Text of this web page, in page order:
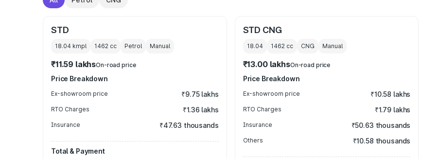
STD
18.04 kmpl 1462 cc Petrol Manual
₹11.59 lakhsOn-road price
Price Breakdown
Ex-showroom price ₹9.75 lakhs
RTO Charges ₹1.36 lakhs
Insurance ₹47.63 thousands
Total & Payment
STD CNG
18.04 1462cc CNG Manual
₹13.00 lakhsOn-road price
Price Breakdown
Ex-showroom price ₹10.58 lakhs
RTO Charges ₹1.79 lakhs
Insurance ₹50.63 thousands
Others ₹10.58 thousands